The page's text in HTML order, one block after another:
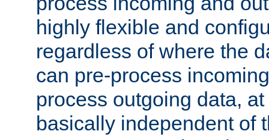
highly flexible and
regardless of where the
can pre-process
process outgoing data,
basically independent of